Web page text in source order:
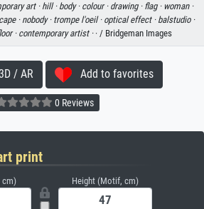
art · hill · body · colour · drawing · flag · woman ·
·nobody · trompe l'oeil · optical effect · balstudio ·
·contemporary artist · · / Bridgeman Images
/ AR Add to favorites
0 Reviews
print
cm) Height (Motif, cm)